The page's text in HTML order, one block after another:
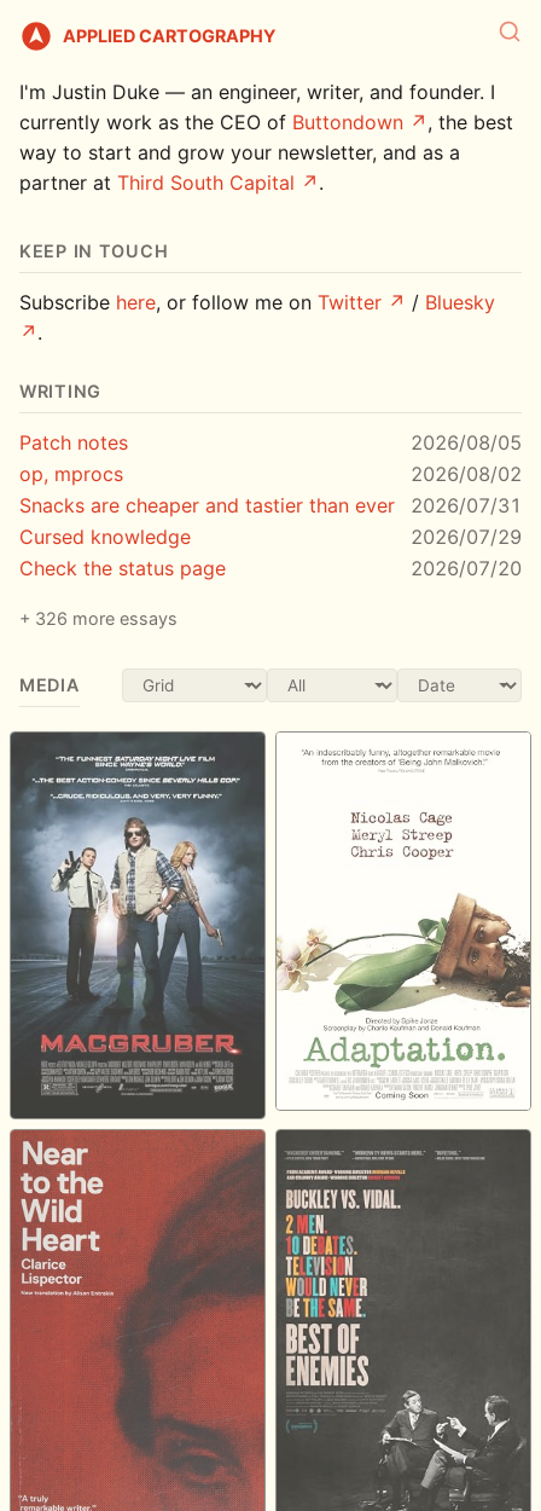
APPLIED CARTOGRAPHY
I'm Justin Duke — an engineer, writer, and founder. I
currently work as the CEO of Buttondown
, the best
way to start and grow your newsletter, and as a
partner at Third South Capital .
KEEP IN TOUCH
Subscribe here, or follow me on Twitter / Bluesky
.
WRITING
Patch notes
2026/08/05
op, mprocs
2026/08/02
Snacks are cheaper and tastier than ever
2026/07/31
Cursed knowledge
2026/07/29
Check the status page
2026/07/20
326 more essays
MEDIA